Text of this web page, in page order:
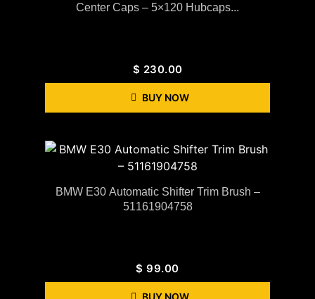
Center Caps – 5×120 Hubcaps...
$ 230.00
BUY NOW
BMW E30 Automatic Shifter Trim Brush –
51161904758
$ 99.00
BUY NOW